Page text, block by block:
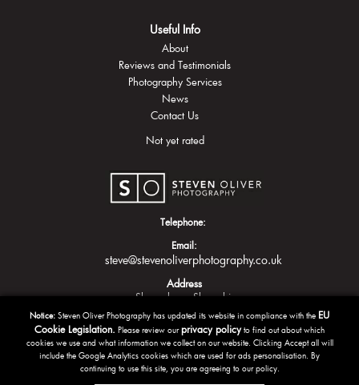
Useful Info
About
Reviews and Testimonials
Photography Services
News
Contact Us
Not yet rated
Telephone:
Email:
steve@stevenoliverphotography.co.uk
Address
Shrewsbury Shropshire
Notice: Steven Oliver Photography has updated its website in compliance with the EU
Cookie Legislation. Please review ourprivacy policyto find out about which
cookies we use and what information we collect on our website. Clicking Accept all will
include the Google Analytics cookies which are used for ads personalisation. By
continuing to use this site, you are agreeing to our policy.